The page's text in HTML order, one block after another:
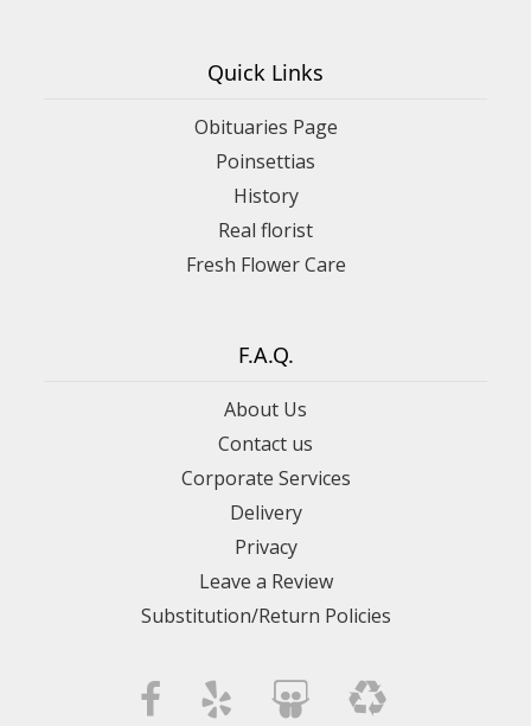
Quick Links
Obituaries Page
Poinsettias
History
Real florist
Fresh Flower Care
F.A.Q.
About Us
Contact us
Corporate Services
Delivery
Privacy
Leave a Review
Substitution/Return Policies